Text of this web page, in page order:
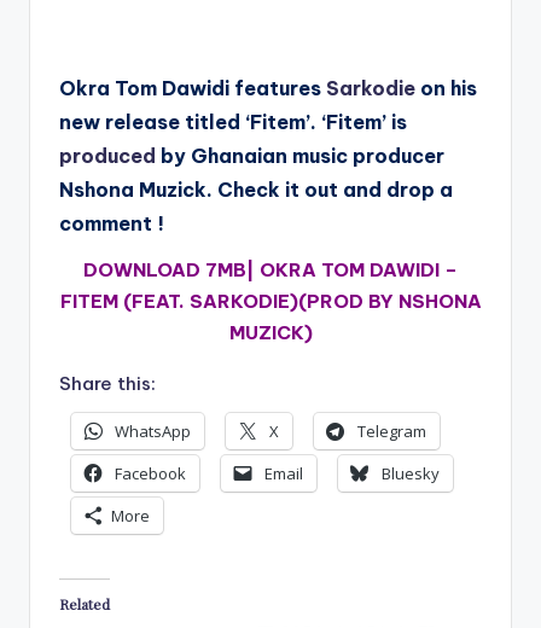
Okra Tom Dawidi features Sarkodie on his
new release titled ‘Fitem’. ‘Fitem’ is
produced by Ghanaian music producer
Nshona Muzick. Check it out and drop a
comment !
DOWNLOAD 7MB| OKRA TOM DAWIDI –
FITEM (FEAT. SARKODIE)(PROD BY NSHONA
MUZICK)
Share this:
WhatsApp X
Telegram
Facebook
Email
Bluesky
More
Related